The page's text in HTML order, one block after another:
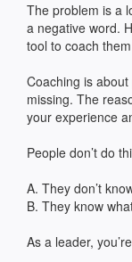
The problem is a
a negative word.
tool to coach
Coaching is
missing. The
your experience
People don’t do
A. They don’t
B. They know
As a leader,